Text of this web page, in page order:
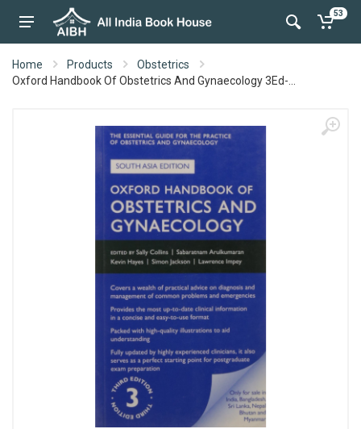
53
Home Products
Obstetrics
Oxford Handbook Of Obstetrics And Gynaecology 3Ed-...